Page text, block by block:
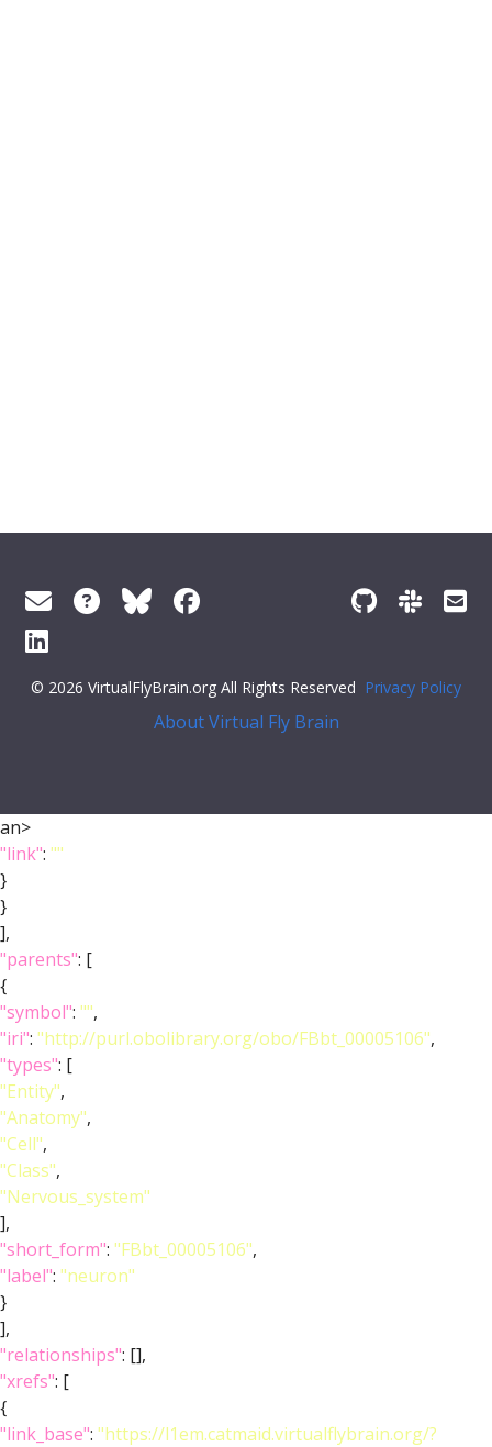
© 2026 VirtualFlyBrain.org All Rights Reserved Privacy Policy
About Virtual Fly Brain
an>
"link": ""
}
}
],
"parents": [
{
"symbol": "",
"iri": "http://purl.obolibrary.org/obo/FBbt_00005106",
"types": [
"Entity",
"Anatomy",
"Cell",
"Class",
"Nervous_system"
],
"short_form": "FBbt_00005106",
"label": "neuron"
}
],
"relationships": [],
"xrefs": [
{
"link_base": "https://l1em.catmaid.virtualflybrain.org/?